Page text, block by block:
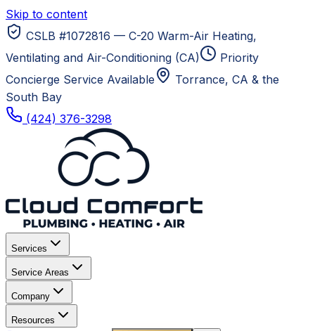
Skip to content
CSLB #1072816 — C-20 Warm-Air Heating,
Ventilating and Air-Conditioning (CA)
Priority
Concierge Service Available
Torrance, CA & the
South Bay
(424) 376-3298
Services
Service Areas
Company
Resources